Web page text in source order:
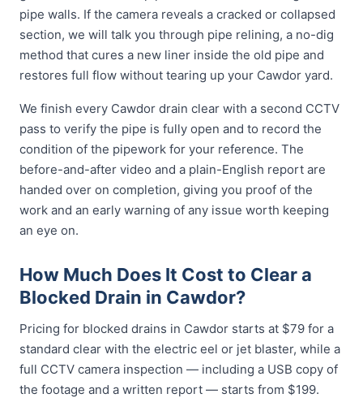
pipe walls. If the camera reveals a cracked or collapsed
section, we will talk you through pipe relining, a no-dig
method that cures a new liner inside the old pipe and
restores full flow without tearing up your Cawdor yard.
We finish every Cawdor drain clear with a second CCTV
pass to verify the pipe is fully open and to record the
condition of the pipework for your reference. The
before-and-after video and a plain-English report are
handed over on completion, giving you proof of the
work and an early warning of any issue worth keeping
an eye on.
How Much Does It Cost to Clear a
Blocked Drain in Cawdor?
Pricing for blocked drains in Cawdor starts at $79 for a
standard clear with the electric eel or jet blaster, while a
full CCTV camera inspection — including a USB copy of
the footage and a written report — starts from $199.